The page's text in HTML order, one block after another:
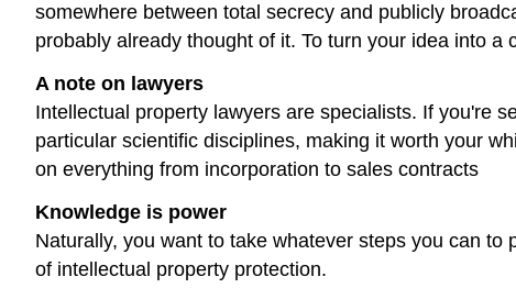
somewhere between total secrecy and publicly
probably already thought of it. To turn your idea into
A note on lawyers
Intellectual property lawyers are specialists. If you're
particular scientific disciplines, making it worth your
on everything from incorporation to sales contracts
Knowledge is power
Naturally, you want to take whatever steps you can
of intellectual property protection.